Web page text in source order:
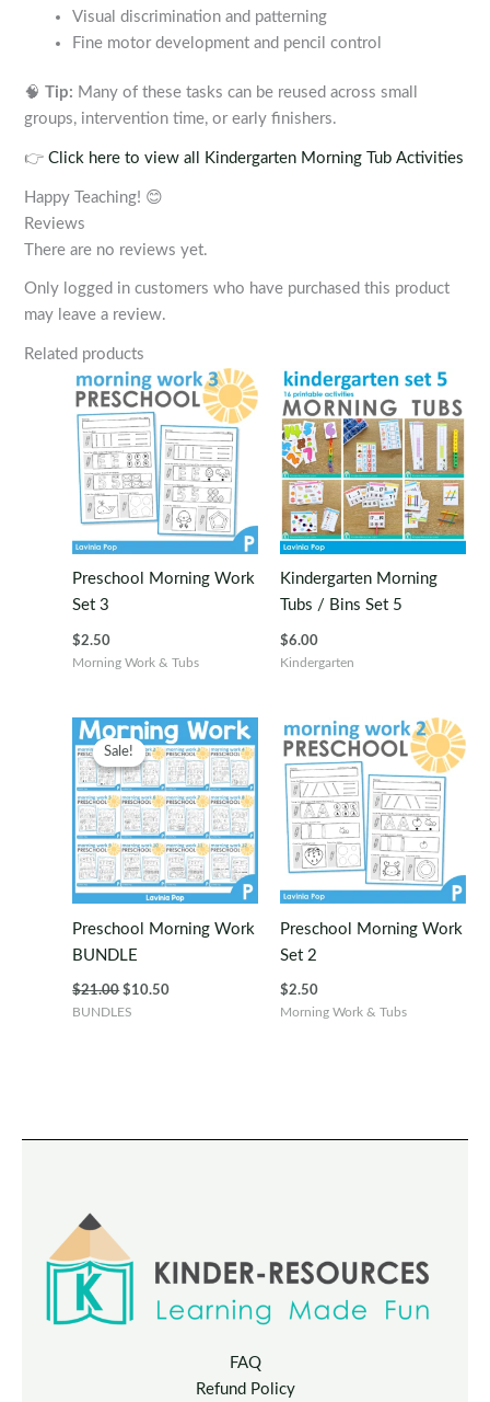
Visual discrimination and patterning
Fine motor development and pencil control
🧠Tip: Many of these tasks can be reused across small
groups, intervention time, or early finishers.
👉Click here to view all Kindergarten Morning Tub Activities
Happy Teaching! 😊
Reviews
There are no reviews yet.
Only logged in customers who have purchased this product
may leave a review.
Related products
Preschool Morning Work
Set 3
$2.50
Morning Work & Tubs
Kindergarten Morning
Tubs / Bins Set 5
$6.00
Kindergarten
Sale!
Sale!
Preschool Morning Work
BUNDLE
$21.00 Original
$10.50Current
BUNDLES
Preschool Morning Work
Set 2
$2.50
Morning Work & Tubs
FAQ
Refund Policy